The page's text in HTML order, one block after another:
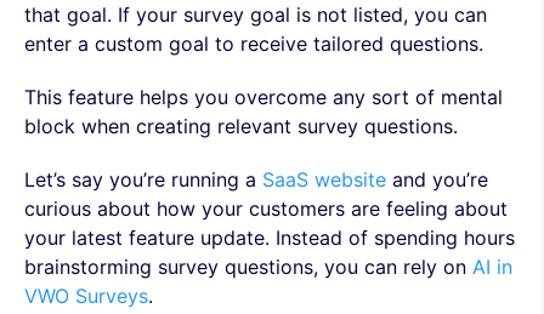
that goal. If your survey goal is not listed, you can
enter a custom goal to receive tailored questions.
This feature helps you overcome any sort of mental
block when creating relevant survey questions.
Let’s say you’re running a SaaS website and you’re
curious about how your customers are feeling about
your latest feature update. Instead of spending hours
brainstorming survey questions, you can rely on AI in
VWO Surveys.